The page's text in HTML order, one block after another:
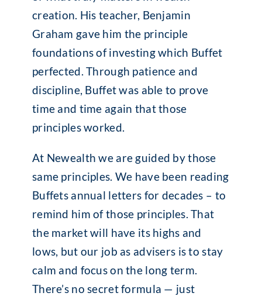
creation. His teacher, Benjamin
Graham gave him the principle
foundations of investing which Buffet
perfected. Through patience and
discipline, Buffet was able to prove
time and time again that those
principles worked.
At Newealth we are guided by those
same principles. We have been reading
Buffets annual letters for decades – to
remind him of those principles. That
the market will have its highs and
lows, but our job as advisers is to stay
calm and focus on the long term.
There’s no secret formula — just